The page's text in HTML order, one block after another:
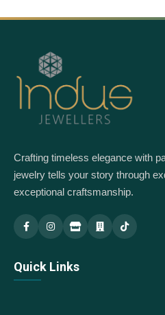
Crafting timeless elegance with
jewelry tells your story through
exceptional craftsmanship.
Indus Jewellery —
Indus
Quick Links